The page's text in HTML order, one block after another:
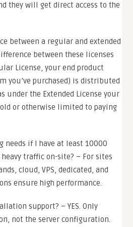
they will get direct access to the
between a regular and extended
between these licenses
License, your end product
you’ve purchased) is distributed
under the Extended License your
or otherwise limited to paying
needs if I have at least 10000
traffic on-site? – For sites
cloud, VPS, dedicated, and
ensure high performance.
support? – YES. Only
not the server configuration.